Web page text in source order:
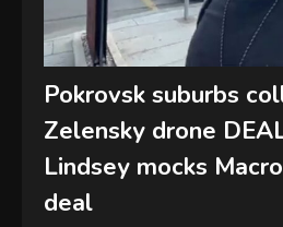
Pokrovsk suburbs
Zelensky drone
Lindsey mocks
deal